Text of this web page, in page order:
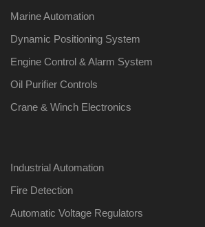
Marine Automation
Dynamic Positioning System
Engine Control & Alarm System
Oil Purifier Controls
Crane & Winch Electronics
Industrial Automation
Fire Detection
Automatic Voltage Regulators